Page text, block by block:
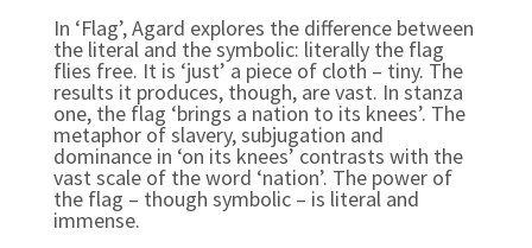
In ‘Flag’, Agard explores the difference between
the literal and the symbolic: literally the flag
flies free. It is ‘just’ a piece of cloth – tiny. The
results it produces, though, are vast. In stanza
one, the flag ‘brings a nation to its knees’. The
metaphor of slavery, subjugation and
dominance in ‘on its knees’ contrasts with the
vast scale of the word ‘nation’. The power of
the flag – though symbolic – is literal and
immense.